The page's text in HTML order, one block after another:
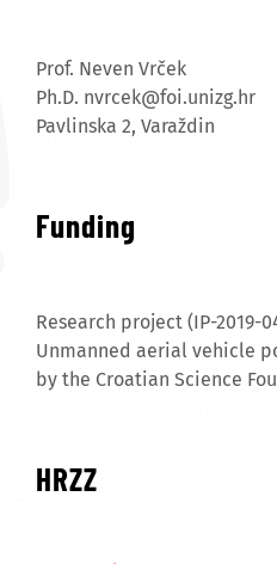
Prof. Neven Vrček
Ph.D. nvrcek@foi.unizg.hr
Pavlinska 2, Varaždin
Funding
Research project (IP-2019-
Unmanned aerial vehicle
by the Croatian Science
HRZZ